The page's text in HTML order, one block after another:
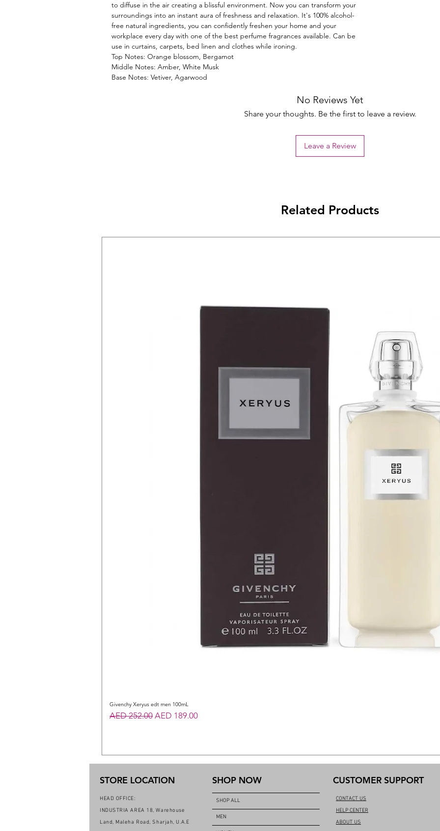
to diffuse in the air creating a blissful environment. Now you can transform your
surroundings into an instant aura of freshness and relaxation. It's 100% alcohol-
free natural ingredients, you can confidently freshen your home and your
workplace every day with one of the best perfume fragrances available. Can be
use in curtains, carpets, bed linen and clothes while ironing.
Top Notes: Orange blossom, Bergamot
Middle Notes: Amber, White Musk
Base Notes: Vetiver, Agarwood
No Reviews Yet
Share your thoughts. Be the first to leave a review.
Leave a Review
Related Products
Givenchy Xeryus edt men 100mL
Regular Price
AED 252.00 Sale Price
AED 189.00
STORE LOCATION
HEAD OFFICE:
INDUSTRIA AREA 18, Warehouse
Land, Maleha Road, Sharjah, U.A.E
SHOP NOW
SHOP ALL
MEN
CUSTOMER SUPPORT
CONTACT US
HELP CENTER
ABOUT US